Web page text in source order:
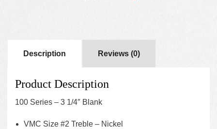
Description Reviews (0)
Product Description
100 Series – 3 1/4″ Blank
VMC Size #2 Treble – Nickel